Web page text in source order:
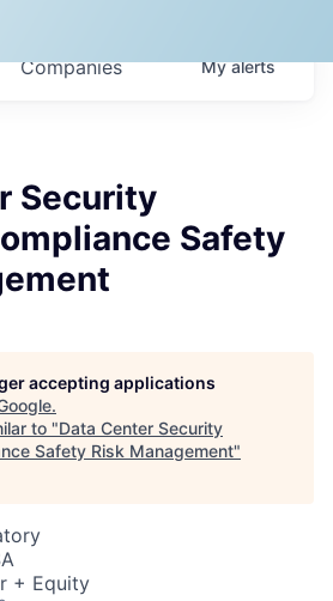
Companies Myalerts
Security
Safety
accepting applications
.
to "Data Center Security
Safety Risk Management"
+ Equity